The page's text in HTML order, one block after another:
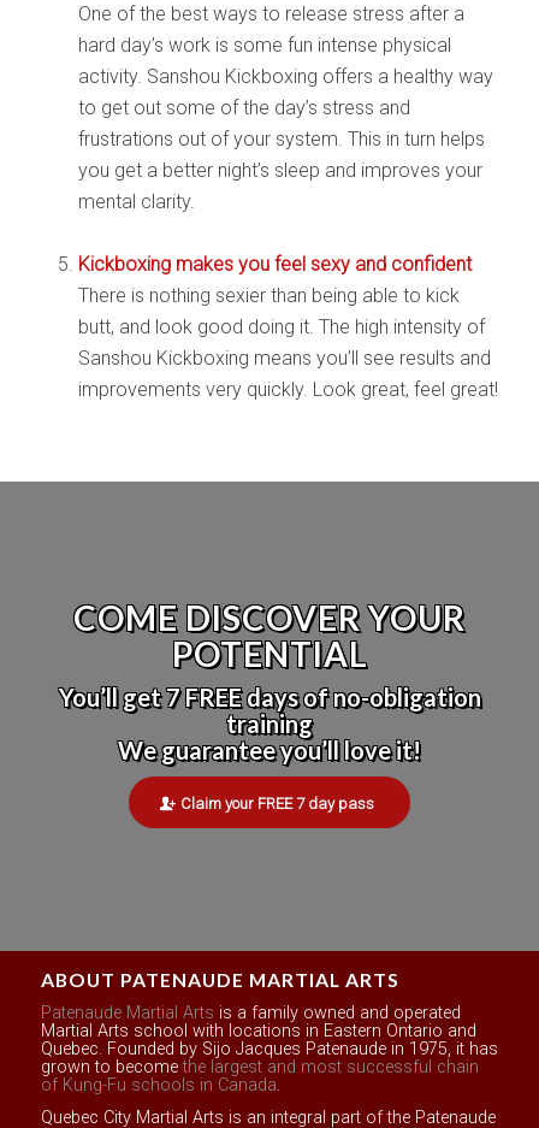
One of the best ways to release stress after a
hard day’s work is some fun intense physical
activity. Sanshou Kickboxing offers a healthy way
to get out some of the day’s stress and
frustrations out of your system. This in turn helps
you get a better night’s sleep and improves your
mental clarity.
Kickboxing makes you feel sexy and confident
There is nothing sexier than being able to kick
butt, and look good doing it. The high intensity of
Sanshou Kickboxing means you’ll see results and
improvements very quickly. Look great, feel great!
COME DISCOVER YOUR
POTENTIAL
You’ll get 7 FREE days of no-obligation
training
We guarantee you’ll love it!
Claim your FREE 7 day pass
ABOUT PATENAUDE MARTIAL ARTS
Patenaude Martial Arts is a family owned and operated
Martial Arts school with locations in Eastern Ontario and
Quebec. Founded by Sijo Jacques Patenaude in 1975, it has
grown to becomethe largest and most successful chain
of Kung-Fu schools in Canada.
Quebec City Martial Arts is an integral part of the Patenaude